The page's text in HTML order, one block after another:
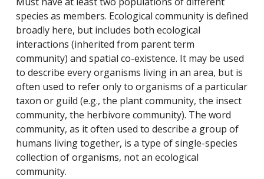
species as members. Ecological community is defined
broadly here, but includes both ecological
interactions (inherited from parent term
community) and spatial co-existence. It may be used
to describe every organisms living in an area, but is
often used to refer only to organisms of a particular
taxon or guild (e.g., the plant community, the insect
community, the herbivore community). The word
community, as it often used to describe a group of
humans living together, is a type of single-species
collection of organisms, not an ecological
community.